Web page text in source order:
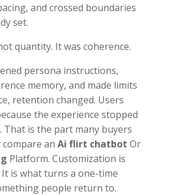
and crossed boundaries
set.
quantity. It was coherence.
persona instructions,
memory, and made limits
retention changed. Users
the experience stopped
That is the part many buyers
an Ai flirt chatbot Or
Platform. Customization is
is what turns a one-time
people return to.